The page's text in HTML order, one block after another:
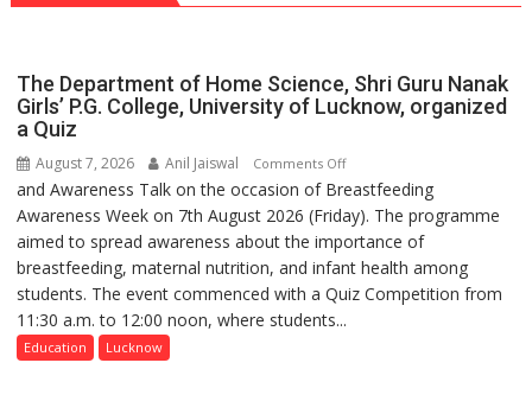
safer
and
to
Build
Shelter
for
Patients’
Attendants
The Department of Home Science, Shri Guru Nanak
Girls’ P.G. College, University of Lucknow, organized
a Quiz
August 7, 2026 Anil Jaiswal Comments Offon
The
Department
of
Home
Science,
and Awareness Talk on the occasion of Breastfeeding
Awareness Week on 7th August 2026 (Friday). The programme
aimed to spread awareness about the importance of
breastfeeding, maternal nutrition, and infant health among
students. The event commenced with a Quiz Competition from
11:30 a.m. to 12:00 noon, where students...
Education Lucknow